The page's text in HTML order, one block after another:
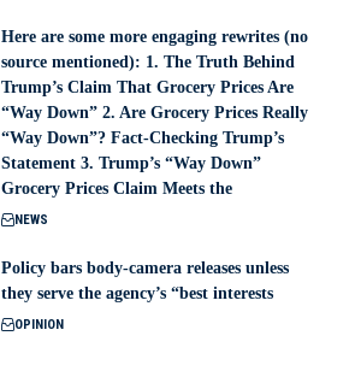
Here are some more engaging rewrites (no
source mentioned): 1. The Truth Behind
Trump’s Claim That Grocery Prices Are
“Way Down” 2. Are Grocery Prices Really
“Way Down”? Fact-Checking Trump’s
Statement 3. Trump’s “Way Down”
Grocery Prices Claim Meets the
NEWS
Policy bars body‑camera releases unless
they serve the agency’s “best interests
OPINION